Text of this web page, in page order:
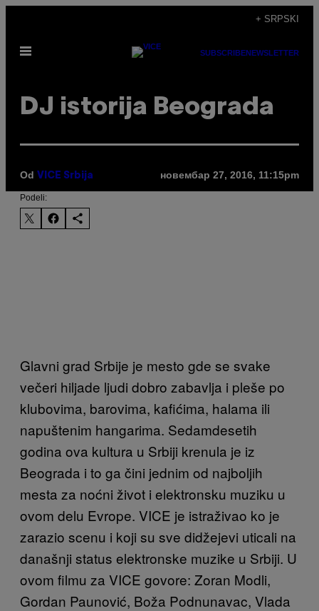
садржај
+ SRPSKI
Otvori
SUBSCRIBENEWSLETTER
​DJ istorija Beograda
Od VICE Srbija новембар 27, 2016, 11:15pm
Podeli:
Glavni grad Srbije je mesto gde se svake
večeri hiljade ljudi dobro zabavlja i pleše po
klubovima, barovima, kafićima, halama ili
napuštenim hangarima. Sedamdesetih
godina ova kultura u Srbiji krenula je iz
Beograda i to ga čini jednim od najboljih
mesta za noćni život i elektronsku muziku u
ovom delu Evrope. VICE je istraživao ko je
zarazio scenu i koji su sve didžejevi uticali na
današnji status elektronske muzike u Srbiji. U
ovom filmu za VICE govore: Zoran Modli,
Gordan Paunović, Boža Podnunavac, Vlada